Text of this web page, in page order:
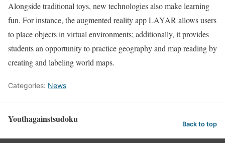
Alongside traditional toys, new technologies also make learning
fun. For instance, the augmented reality app LAYAR allows users
to place objects in virtual environments; additionally, it provides
students an opportunity to practice geography and map reading by
creating and labeling world maps.
Categories: News
Youthagainstsudoku Back to top